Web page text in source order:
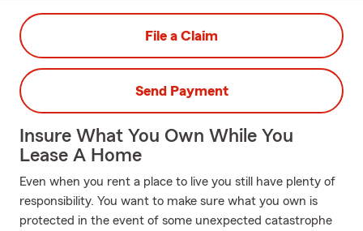
File a Claim
Send Payment
Insure What You Own While You
Lease A Home
Even when you rent a place to live you still have plenty of
responsibility. You want to make sure what you own is
protected in the event of some unexpected catastrophe